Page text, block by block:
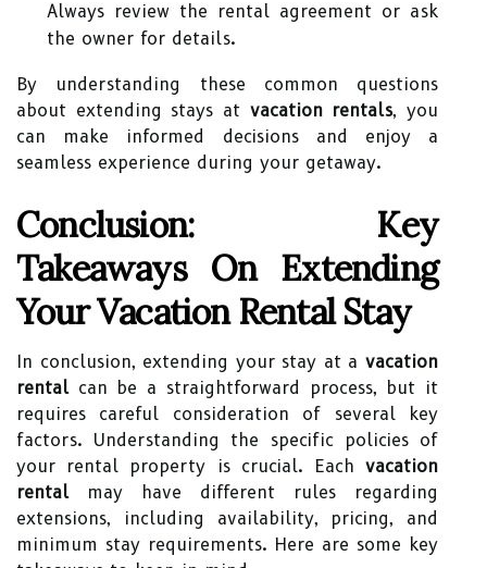
Always review the rental agreement or ask
the owner for details.
By understanding these common questions
about extending stays at vacation rentals, you
can make informed decisions and enjoy a
seamless experience during your getaway.
Conclusion: Key
Takeaways On Extending
Your Vacation Rental Stay
In conclusion, extending your stay at a vacation
rentalcan be a straightforward process, but it
requires careful consideration of several key
factors. Understanding the specific policies of
your rental property is crucial. Each vacation
rentalmay have different rules regarding
extensions, including availability, pricing, and
minimum stay requirements. Here are some key